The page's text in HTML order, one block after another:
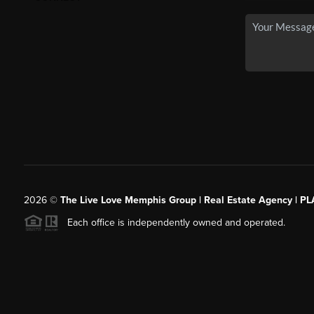
2026© The Live Love Memphis Group | Real Estate Agency |
Each office is independently owned and operated.